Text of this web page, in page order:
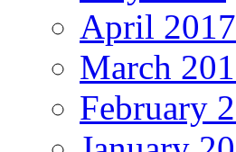
April 2017
March
February